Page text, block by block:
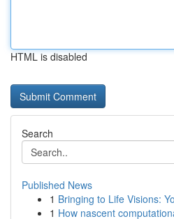
HTML is disabled
Search
Published News
1 Bringing to Life Visions:
1 How nascent